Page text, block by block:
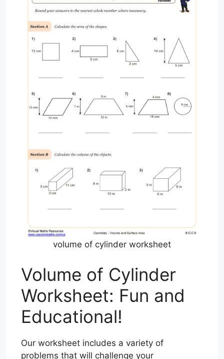
volume of cylinder worksheet
Volume of Cylinder
Worksheet: Fun and
Educational!
Our worksheet includes a variety of
problems that will challenge your